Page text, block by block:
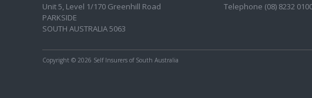
Unit 5, Level 1/170 Greenhill Road
PARKSIDE
SOUTH AUSTRALIA 5063
Telephone (08) 8232
Copyright © 2026 Self Insurers of South Australia